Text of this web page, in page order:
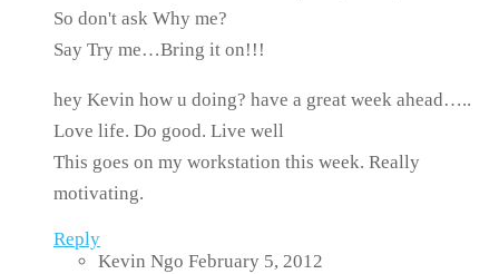
So don't ask Why me?
Say Try me…Bring it on!!!
hey Kevin how u doing? have a great week ahead…..
Love life. Do good. Live well
This goes on my workstation this week. Really
motivating.
Reply
Kevin Ngo February 5, 2012